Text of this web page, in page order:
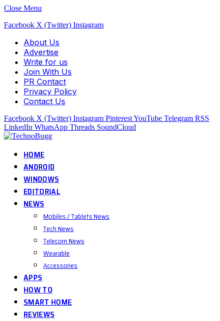
Close Menu
Facebook X (Twitter) Instagram
About Us
Advertise
Write for us
Join With Us
PR Contact
Privacy Policy
Contact Us
Facebook X (Twitter) Instagram PinterestYouTube Telegram RSS
LinkedIn WhatsApp Threads SoundCloud
HOME
ANDROID
WINDOWS
EDITORIAL
NEWS
Mobiles / Tablets News
Tech News
Telecom News
Wearable
Accessories
APPS
HOW TO
SMART HOME
REVIEWS